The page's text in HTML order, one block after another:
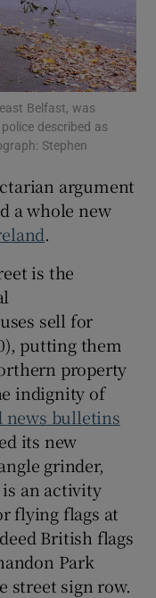
sub sections
sub sections
sub sections
sub sections
Belfast, was
described as
Stephen
argument
a whole new
.
is the
sell for
putting them
property
indignity of
news bulletins
its new
grinder,
an activity
flying flags at
British flags
Park
street sign row.